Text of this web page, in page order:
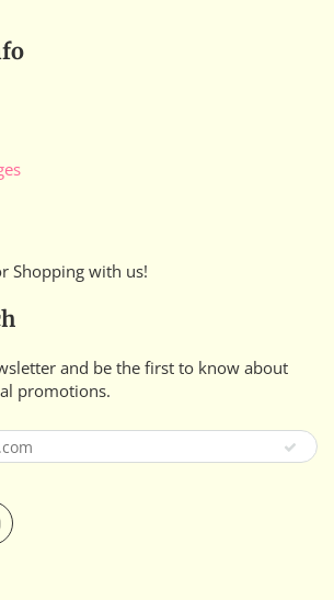
Shopping with us!
and be the first to know about
promotions.